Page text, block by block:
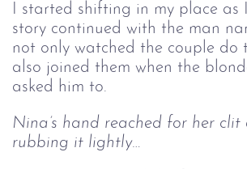
I started shifting in my place as
story continued with the man
not only watched the couple do
also joined them when the
asked him to.
Nina’s hand reached for her
rubbing it lightly…